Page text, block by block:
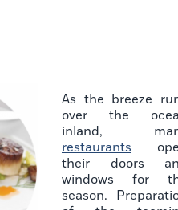
As the breeze
over the
inland,
restaurants
their doors
windows for
season.